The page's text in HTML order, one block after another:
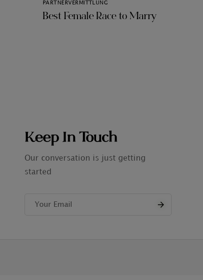
PARTNERVERMITTLUNG
Best Female Race to Marry
Keep In Touch
Our conversation is just getting
started